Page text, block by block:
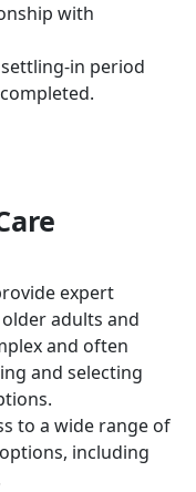
with
in period
expert
adults and
and often
and selecting
to a wide range of
including